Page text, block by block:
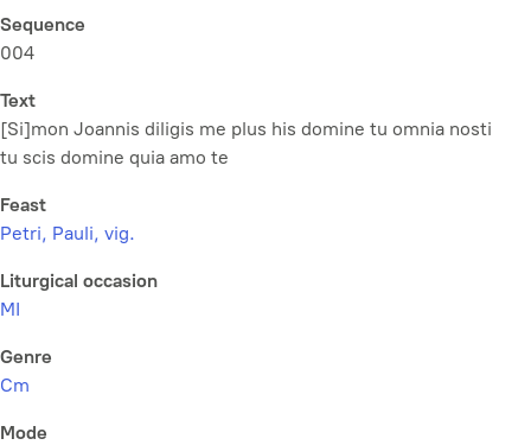
Sequence
004
Text
[Si]mon Joannis diligis me plus his domine tu omnia nosti
tu scis domine quia amo te
Feast
Petri, Pauli, vig.
Liturgical occasion
MI
Genre
Cm
Mode